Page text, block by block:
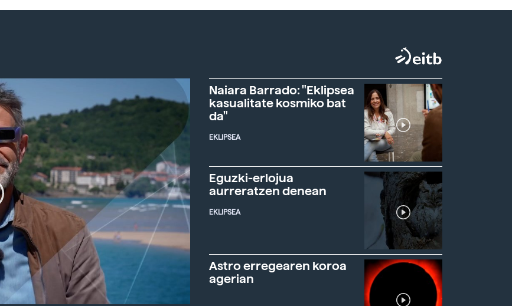
Naiara Barrado: "Eklipsea
kasualitate kosmiko bat
da"
EKLIPSEA
Eguzki-erlojua
aurreratzen denean
EKLIPSEA
Astro erregearen koroa
agerian